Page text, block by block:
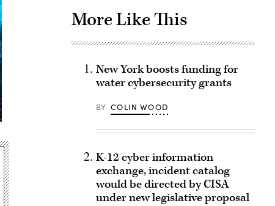
More Like This
New York boosts funding for
water cybersecurity grants
BY COLIN WOOD
K-12 cyber information
exchange, incident catalog
would be directed by CISA
under new legislative proposal